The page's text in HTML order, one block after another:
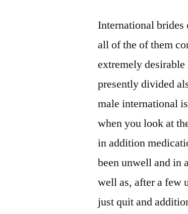
International brides
all of the of them
extremely
presently divided
male international
when you look at
in addition
been unwell and in
well as, after a few
just quit and